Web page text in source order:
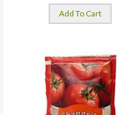
Add To Cart